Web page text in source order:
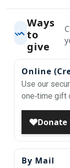
Ways
to
give
Online
Use our
one‑time gift
By Mail